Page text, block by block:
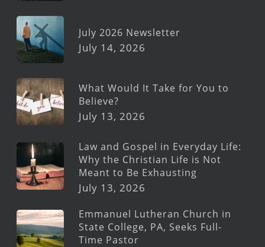
July 2026 Newsletter
July 14, 2026
What Would It Take for You to
Believe?
July 13, 2026
Law and Gospel in Everyday Life:
Why the Christian Life is Not
Meant to Be Exhausting
July 13, 2026
Emmanuel Lutheran Church in
State College, PA, Seeks Full-
Time Pastor